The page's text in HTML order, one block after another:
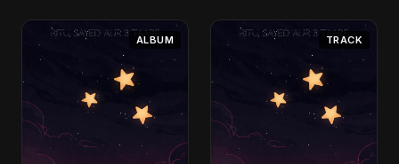
ALBUM TRACK